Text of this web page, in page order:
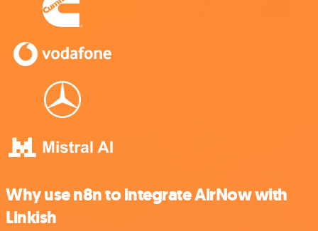
Why use n8n to integrate AirNow with
Linkish